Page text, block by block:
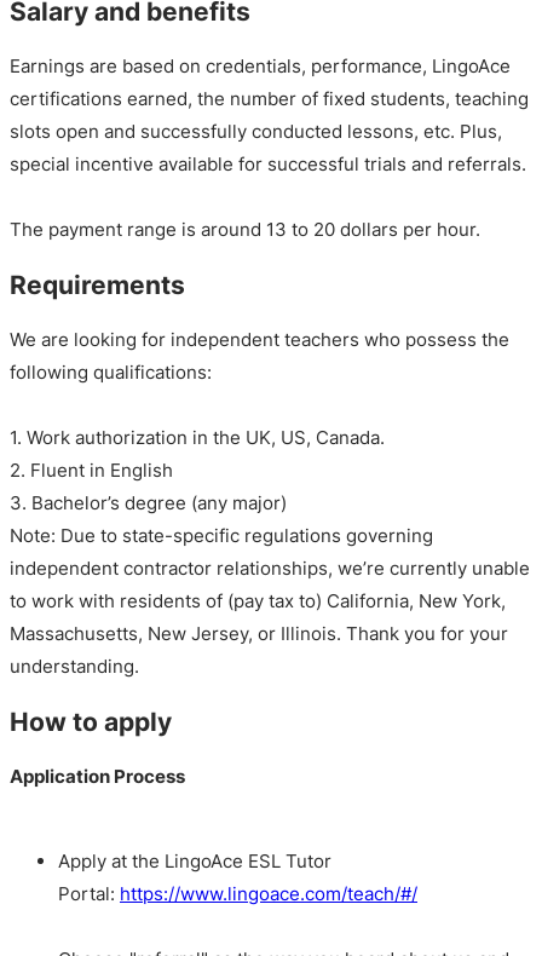
Salary and benefits
Earnings are based on credentials, performance, LingoAce
certifications earned, the number of fixed students, teaching
slots open and successfully conducted lessons, etc. Plus,
special incentive available for successful trials and referrals.
The payment range is around 13 to 20 dollars per hour.
Requirements
We are looking for independent teachers who possess the
following qualifications:
1. Work authorization in the UK, US, Canada.
2. Fluent in English
3. Bachelor’s degree (any major)
Note: Due to state-specific regulations governing
independent contractor relationships, we’re currently unable
to work with residents of (pay tax to) California, New York,
Massachusetts, New Jersey, or Illinois. Thank you for your
understanding.
How to apply
Application Process
Apply at the LingoAce ESL Tutor
Portal: https://www.lingoace.com/teach/#/